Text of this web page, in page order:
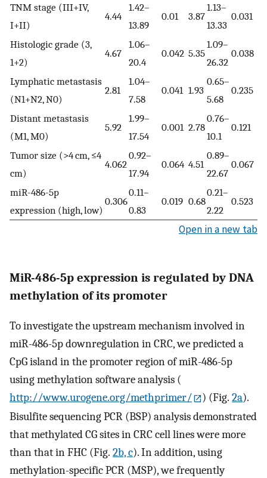
TNM stage (III+IV,
I+II)
4.44
1.42–
13.89
0.01 3.87
1.13–
13.33
0.031
Histologic grade (3,
1+2)
4.67
1.06–
20.4
0.042 5.35
1.09–
26.32
0.038
Lymphatic metastasis
(N1+N2, N0)
2.81
1.04–
7.58
0.041 1.93
0.65–
5.68
0.235
Distant metastasis
(M1, M0)
5.92
1.99–
17.54
0.001 2.78
0.76–
10.1
0.121
Tumor size (>4 cm, ≤4
cm)
4.062
0.92–
17.94
0.064 4.51
0.89–
22.67
0.067
miR-486-5p
expression (high, low)
0.306
0.11–
0.83
0.019 0.68
0.21–
2.22
0.523
Open in a new tab
MiR-486-5p expression is regulated by DNA
methylation of its promoter
To investigate the upstream mechanism involved in
miR-486-5p downregulation in CRC, we predicted a
CpG island in the promoter region of miR-486-5p
using methylation software analysis (
http://www.urogene.org/methprimer/
) (Fig.2a).
Bisulfite sequencing PCR (BSP) analysis demonstrated
that methylated CG sites in CRC cell lines were more
than that in FHC (Fig. 2b, c). In addition, using
methylation-specific PCR (MSP), we frequently